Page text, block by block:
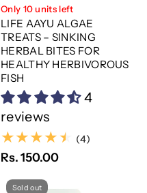
Only 10 units left
LIFE AAYU ALGAE
TREATS – SINKING
HERBAL BITES FOR
HEALTHY HERBIVOROUS
FISH
4
reviews
(4)
(4)
Rs. 150.00
Sold out